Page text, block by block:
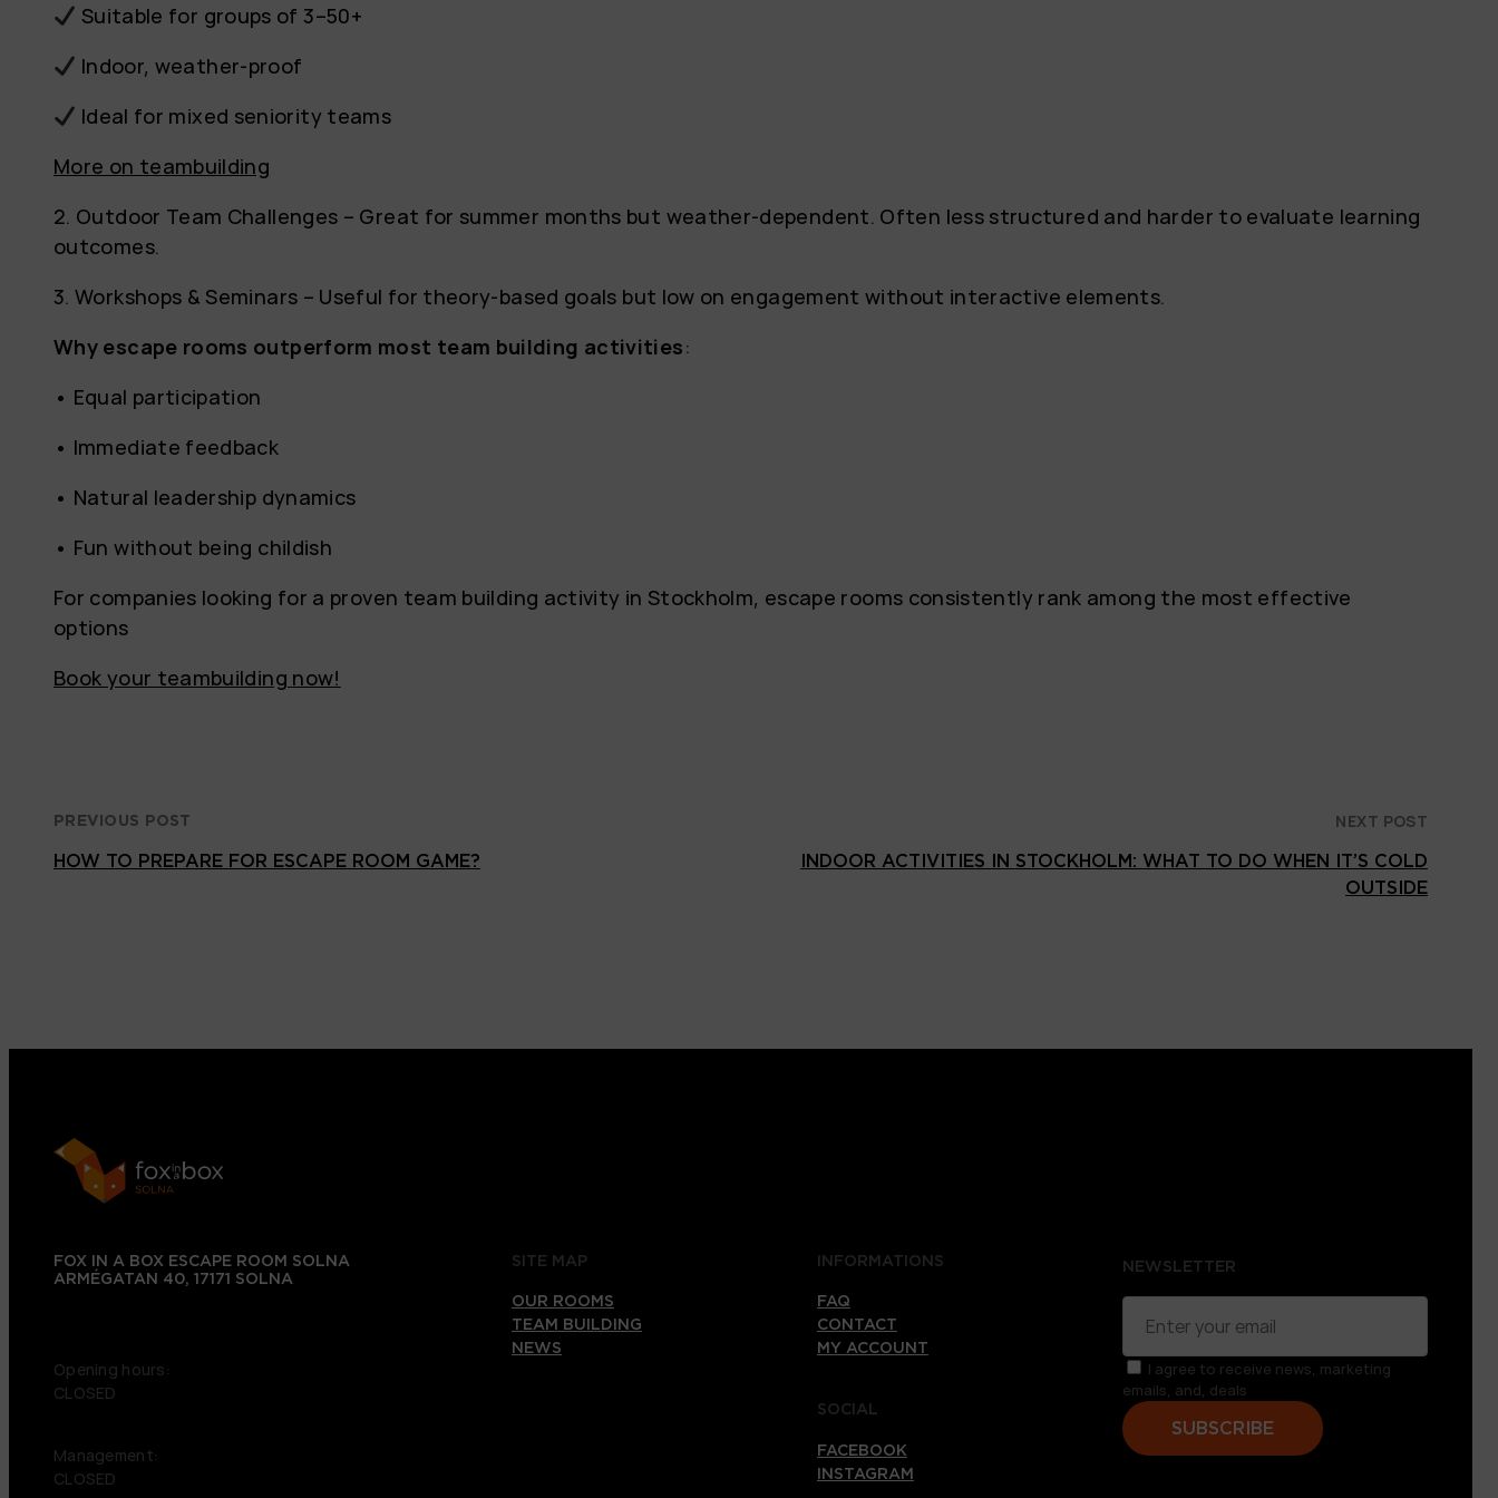
Suitable for groups of 3–50+
Indoor, weather-proof
Ideal for mixed seniority teams
More on teambuilding
2. Outdoor Team Challenges – Great for summer months but weather-dependent. Often less structured and harder to evaluate learning
outcomes.
3. Workshops & Seminars – Useful for theory-based goals but low on engagement without interactive elements.
Why escape rooms outperform most team building activities:
• Equal participation
• Immediate feedback
• Natural leadership dynamics
• Fun without being childish
For companies looking for a proven team building activity in Stockholm, escape rooms consistently rank among the most effective
options
Book your teambuilding now!
PREVIOUS POST
HOW TO PREPARE FOR ESCAPE ROOM GAME?
NEXT POST
INDOOR ACTIVITIES IN STOCKHOLM: WHAT TO DO WHEN IT’S COLD
OUTSIDE
FOX IN A BOX ESCAPE ROOM SOLNA
ARMÉGATAN 40, 17171 SOLNA
Opening hours:
CLOSED
Management:
CLOSED
SITE MAP
OUR ROOMS
TEAM BUILDING
NEWS
INFORMATIONS
FAQ
CONTACT
MY ACCOUNT
SOCIAL
FACEBOOK
INSTAGRAM
NEWSLETTER
I agree to receive news, marketing
emails, and, deals